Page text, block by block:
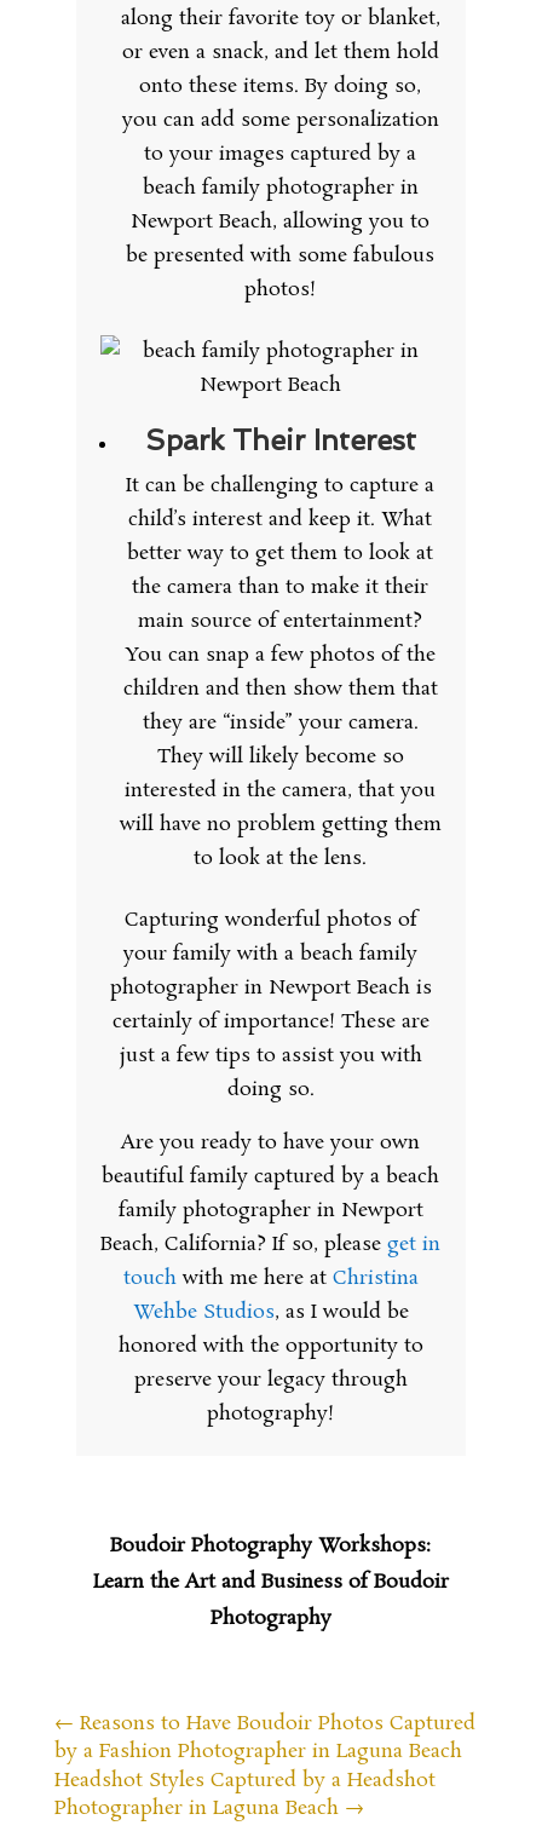
along their favorite toy or blanket,
or even a snack, and let them hold
onto these items. By doing so,
you can add some personalization
to your images captured by a
beach family photographer in
Newport Beach, allowing you to
be presented with some fabulous
photos!
Spark Their Interest
It can be challenging to capture a
child’s interest and keep it. What
better way to get them to look at
the camera than to make it their
main source of entertainment?
You can snap a few photos of the
children and then show them that
they are “inside” your camera.
They will likely become so
interested in the camera, that you
will have no problem getting them
to look at the lens.
Capturing wonderful photos of
your family with a beach family
photographer in Newport Beach is
certainly of importance! These are
just a few tips to assist you with
doing so.
Are you ready to have your own
beautiful family captured by a beach
family photographer in Newport
Beach, California? If so, pleaseget in
touchwith me here at Christina
Wehbe Studios, as I would be
honored with the opportunity to
preserve your legacy through
photography!
Boudoir Photography Workshops:
Learn the Art and Business of Boudoir
Photography
← Reasons to Have Boudoir Photos Captured
by a Fashion Photographer in Laguna Beach
Headshot Styles Captured by a Headshot
Photographer in Laguna Beach→